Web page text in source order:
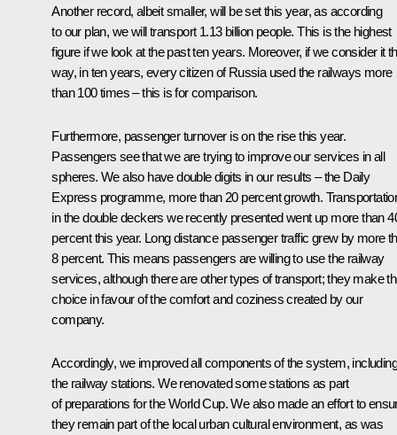
Another record, albeit smaller, will be set this year, as according
to our plan, we will transport 1.13 billion people. This is the highest
figure if we look at the past ten years. Moreover, if we consider it
way, in ten years, every citizen of Russia used the railways more
than 100 times – this is for comparison.
Furthermore, passenger turnover is on the rise this year.
Passengers see that we are trying to improve our services in all
spheres. We also have double digits in our results – the Daily
Express programme, more than 20 percent growth.
in the double deckers we recently presented went up more than
percent this year. Long distance passenger traffic grew by more
8 percent. This means passengers are willing to use the railway
services, although there are other types of transport; they make
choice in favour of the comfort and coziness created by our
company.
Accordingly, we improved all components of the system, including
the railway stations. We renovated some stations as part
of preparations for the World Cup. We also made an effort to
they remain part of the local urban cultural environment, as was